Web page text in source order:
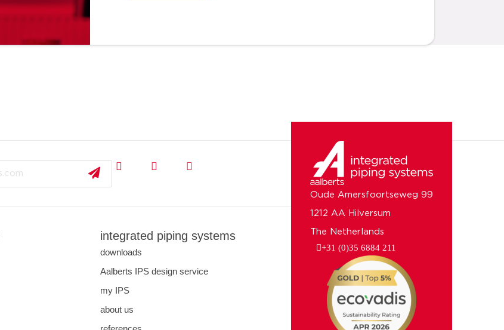
integrated piping systems
downloads
Aalberts IPS design service
my IPS
about us
Oude Amersfoortseweg 99
1212 AA Hilversum
The Netherlands
+31 (0)35 6884 211